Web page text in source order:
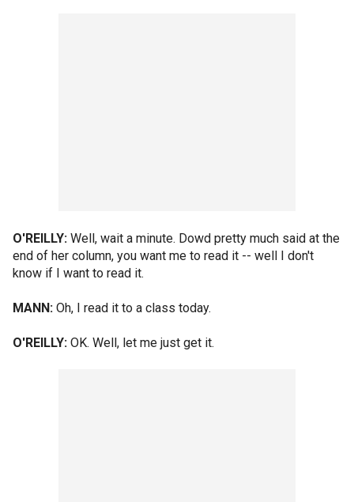
O'REILLY: Well, wait a minute. Dowd pretty much said at the
end of her column, you want me to read it -- well I don't
know if I want to read it.
MANN: Oh, I read it to a class today.
O'REILLY: OK. Well, let me just get it.